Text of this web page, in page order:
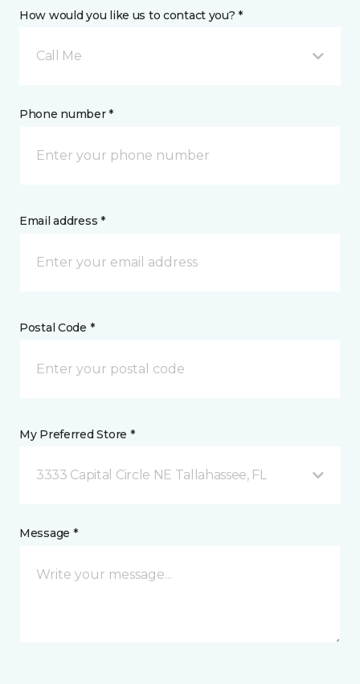
How would you like us to contact you? *
Call Me
Phone number *
Email address *
Postal Code *
My Preferred Store *
3333 Capital Circle NE Tallahassee, FL
Message *